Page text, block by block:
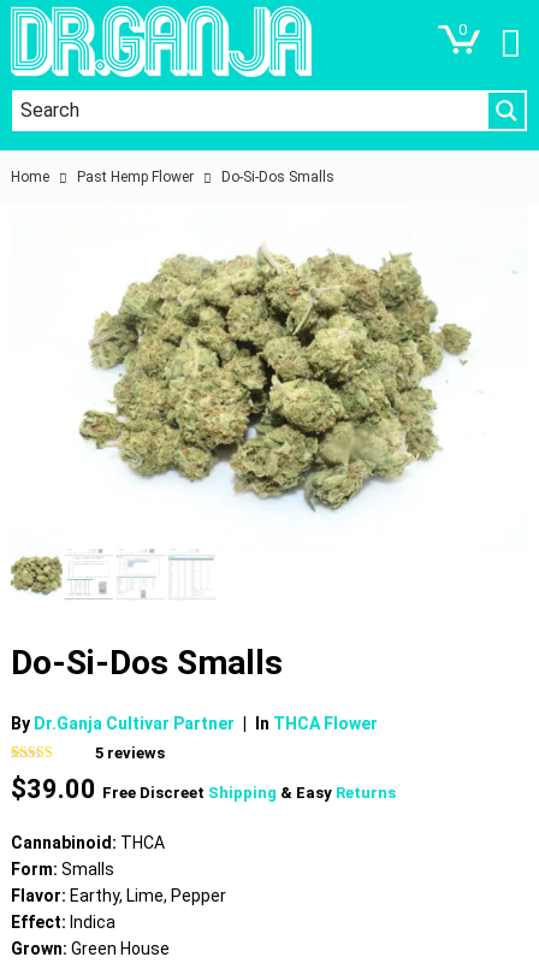
0
Home Past Hemp Flower Do-Si-Dos Smalls
Do-Si-Dos Smalls
By Dr.Ganja Cultivar Partner In THCA Flower
Rated4.60
out of 5
based on
5
ratings
5reviews
$39.00 Free Discreet Shipping & Easy Returns
Cannabinoid: THCA
Form: Smalls
Flavor: Earthy, Lime, Pepper
Effect: Indica
Grown: Green House